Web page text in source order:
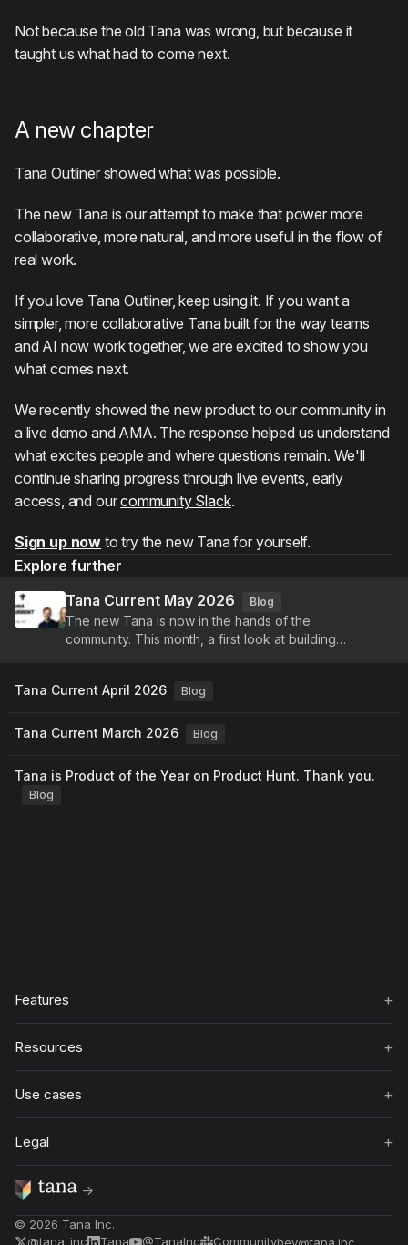
Not because the old Tana was wrong, but because it
taught us what had to come next.
A new chapter
Tana Outliner showed what was possible.
The new Tana is our attempt to make that power more
collaborative, more natural, and more useful in the flow of
real work.
If you love Tana Outliner, keep using it. If you want a
simpler, more collaborative Tana built for the way teams
and AI now work together, we are excited to show you
what comes next.
We recently showed the new product to our community in
a live demo and AMA. The response helped us understand
what excites people and where questions remain. We'll
continue sharing progress through live events, early
access, and ourcommunity Slack.
Sign up now to try the new Tana for yourself.
Explore further
Tana Current May 2026
Blog
The new Tana is now in the hands of the
community. This month, a first look at building
Tana Current April 2026
Blog
Tana Current March 2026 Blog
Tana is Product of the Year on Product Hunt. Thank you.
Blog
Features +
Resources +
Use cases +
Legal +
→
© 2026 Tana Inc.
@tana_inc
Tana @TanaInc Community